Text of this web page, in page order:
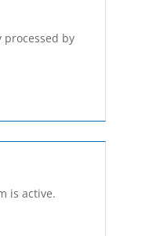
processed by
is active.